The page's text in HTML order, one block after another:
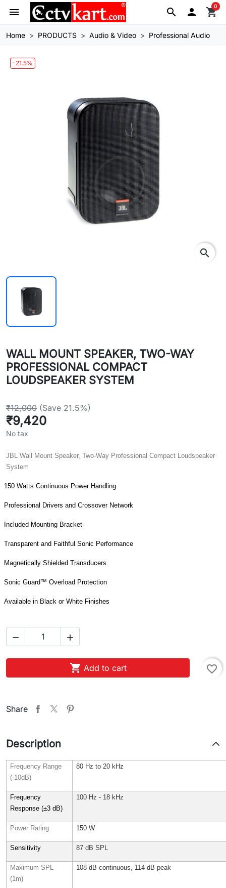
search
menu  shopping_cart
0
Home PRODUCTS Audio & Video Professional Audio
-21.5%
search
WALL MOUNT SPEAKER, TWO-WAY
PROFESSIONAL COMPACT
LOUDSPEAKER SYSTEM
₹12,000 (Save 21.5%)
₹9,420
No tax
JBL Wall Mount Speaker, Two-Way Professional Compact Loudspeaker
System
150 Watts Continuous Power Handling
Professional Drivers and Crossover Network
Included Mounting Bracket
Transparent and Faithful Sonic Performance
Magnetically Shielded Transducers
Sonic Guard™ Overload Protection
Available in Black or White Finishes
 
 Add to cart favorite_border
Share
Description
Frequency Range
(-10dB)
80 Hz to 20 kHz
Frequency
Response (±3 dB)
100 Hz - 18 kHz
Power Rating 150 W
Sensitivity 87 dB SPL
Maximum SPL
(1m)
108 dB continuous, 114 dB peak